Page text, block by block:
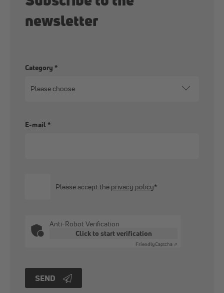
newsletter
Category*
E-mail*
Please accept the privacy policy*
Anti-Robot Verification
Click to start verification
FriendlyCaptcha ⇗
SEND